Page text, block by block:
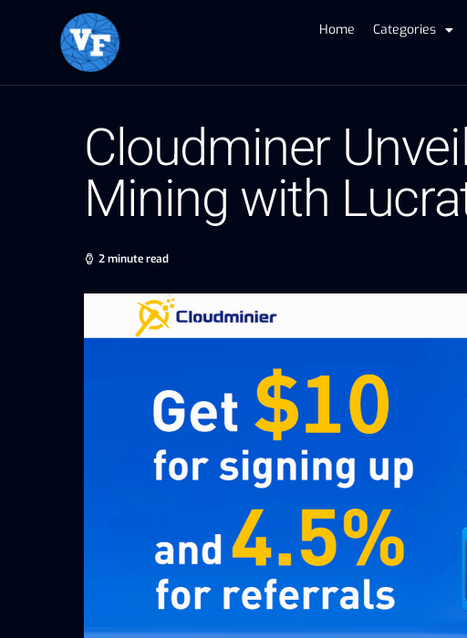
Home Categories
Cloudminer
Mining with
2 minute read